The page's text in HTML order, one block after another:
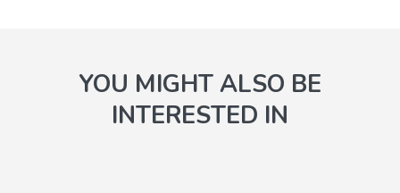
YOU MIGHT ALSO BE
INTERESTED IN